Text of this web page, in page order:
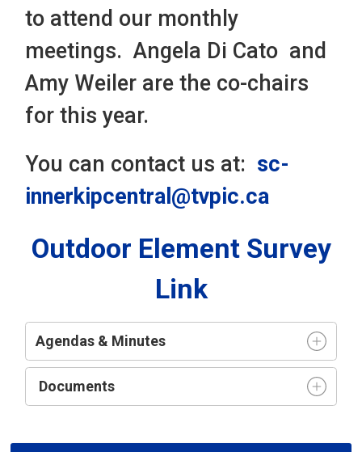
to attend our monthly
meetings. Angela Di Cato and
Amy Weiler are the co-chairs
for this year.
You can contact us at: sc-
innerkipcentral@tvpic.ca
Outdoor Element Survey
Link
Agendas & Minutes
Documents